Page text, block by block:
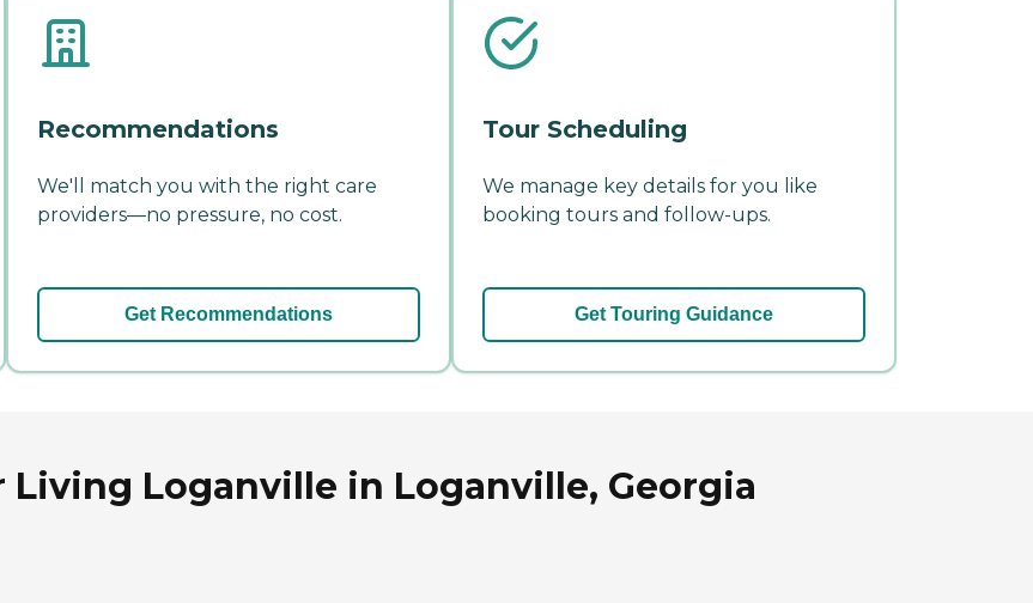
Recommendations
We'll match you with the right care
providers—no pressure, no cost.
Get Recommendations
Tour Scheduling
We manage key details for you like
booking tours and follow-ups.
Get Touring Guidance
Living Loganville in Loganville, Georgia